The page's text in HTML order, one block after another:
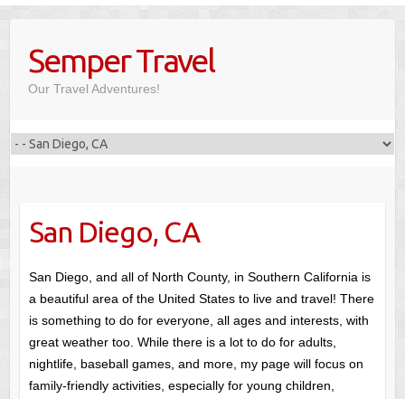
contentSemper Travel
Our Travel Adventures!
San Diego, CA
San Diego, and all of North County, in Southern California is
a beautiful area of the United States to live and travel! There
is something to do for everyone, all ages and interests, with
great weather too. While there is a lot to do for adults,
nightlife, baseball games, and more, my page will focus on
family-friendly activities, especially for young children,